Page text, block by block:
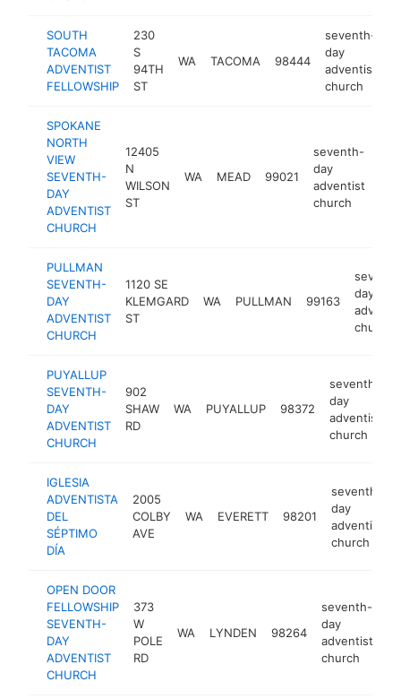
SOUTH
TACOMA
ADVENTIST
FELLOWSHIP
230
S
94TH
ST
WA TACOMA 98444
seventh-
day
adventist
church
SPOKANE
NORTH
VIEW
SEVENTH-
DAY
ADVENTIST
CHURCH
12405
N
WILSON
ST
WA MEAD 99021
seventh-
day
adventist
church
PULLMAN
SEVENTH-
DAY
ADVENTIST
CHURCH
1120 SE
KLEMGARD
ST
WA PULLMAN 99163
day
church
PUYALLUP
SEVENTH-
DAY
ADVENTIST
CHURCH
902
SHAW
RD
WA PUYALLUP 98372
seventh-
day
adventist
church
IGLESIA
ADVENTISTA
DEL
SÉPTIMO
DÍA
2005
COLBY
AVE
WA EVERETT 98201
seventh-
day
adventist
church
OPEN DOOR
FELLOWSHIP
SEVENTH-
DAY
ADVENTIST
CHURCH
373
W
POLE
RD
WA LYNDEN 98264
seventh-
day
adventist
church